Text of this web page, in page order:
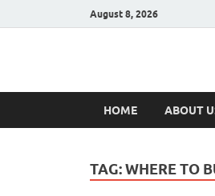
August 8, 2026
Hulk
HOME ABOUT
TAG:WHERE TO